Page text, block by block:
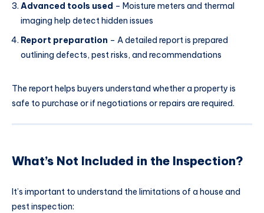
Advanced tools used – Moisture meters and thermal
imaging help detect hidden issues
Report preparation – A detailed report is prepared
outlining defects, pest risks, and recommendations
The report helps buyers understand whether a property is
safe to purchase or if negotiations or repairs are required.
What’s Not Included in the Inspection?
It’s important to understand the limitations of a house and
pest inspection: